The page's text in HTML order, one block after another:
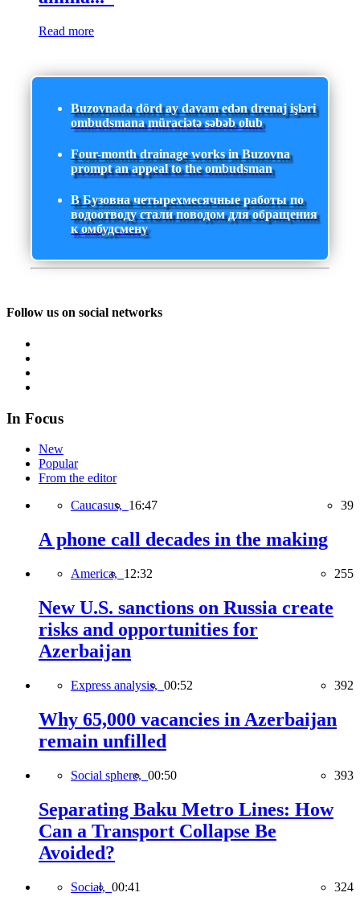
Read more
Buzovnada dörd ay davam edən drenaj işləri
ombudsmana müraciətə səbəb olub
Four-month drainage works in Buzovna
prompt an appeal to the ombudsman
В Бузовна четырехмесячные работы по
водоотводу стали поводом для обращения
к омбудсмену
Follow us on social networks
In Focus
New
Popular
From the editor
Caucasus, 16:47 39
A phone call decades in the making
America, 12:32 255
New U.S. sanctions on Russia create
risks and opportunities for
Azerbaijan
Express analysis, 00:52 392
Why 65,000 vacancies in Azerbaijan
remain unfilled
Social sphere, 00:50 393
Separating Baku Metro Lines: How
Can a Transport Collapse Be
Avoided?
Social, 00:41 324